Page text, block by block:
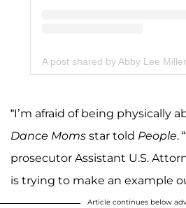
A post shared by Abby Lee
“I’m afraid of being physically
Dance Moms star told People.
prosecutor Assistant U.S.
is trying to make an example
Article continues below